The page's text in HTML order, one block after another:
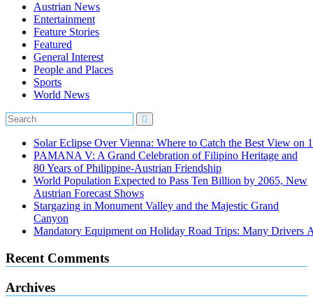
Austrian News
Entertainment
Feature Stories
Featured
General Interest
People and Places
Sports
World News
Solar Eclipse Over Vienna: Where to Catch the Best View on
PAMANA V: A Grand Celebration of Filipino Heritage and
80 Years of Philippine-Austrian Friendship
World Population Expected to Pass Ten Billion by 2065, New
Austrian Forecast Shows
Stargazing in Monument Valley and the Majestic Grand
Canyon
Mandatory Equipment on Holiday Road Trips: Many Drivers
Recent Comments
Archives